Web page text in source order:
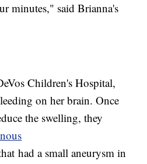
minutes," said Brianna's
Children's Hospital,
on her brain. Once
the swelling, they
had a small aneurysm in